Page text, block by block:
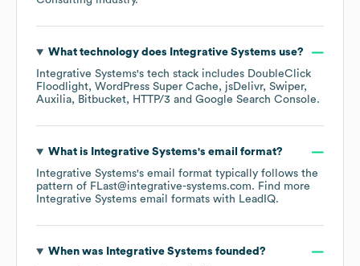
What technology does Integrative Systems use?
Integrative Systems's tech stack includes DoubleClick
Floodlight WordPress Super Cache jsDelivr Swiper
Auxilia
Bitbucket HTTP/3 Google Search Console.
What is Integrative Systems's email format?
Integrative Systems's email format typically follows the
pattern of FLast@integrative-systems.com. Find more
Integrative Systems email formats with LeadIQ.
When was Integrative Systems founded?